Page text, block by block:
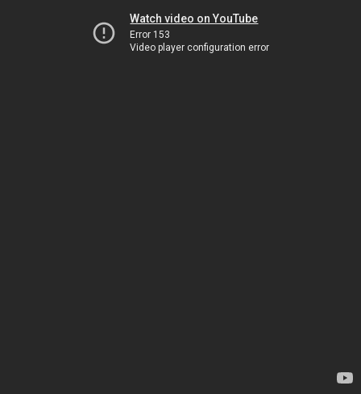
Watch video on YouTube
Error 153
Video player configuration error